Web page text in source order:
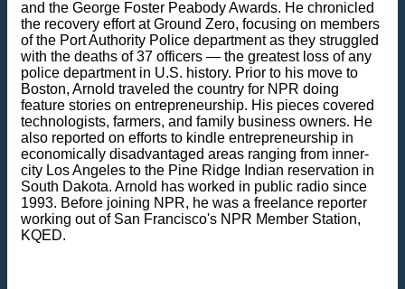
and the George Foster Peabody Awards. He chronicled
the recovery effort at Ground Zero, focusing on members
of the Port Authority Police department as they struggled
with the deaths of 37 officers — the greatest loss of any
police department in U.S. history. Prior to his move to
Boston, Arnold traveled the country for NPR doing
feature stories on entrepreneurship. His pieces covered
technologists, farmers, and family business owners. He
also reported on efforts to kindle entrepreneurship in
economically disadvantaged areas ranging from inner-
city Los Angeles to the Pine Ridge Indian reservation in
South Dakota. Arnold has worked in public radio since
1993. Before joining NPR, he was a freelance reporter
working out of San Francisco's NPR Member Station,
KQED.